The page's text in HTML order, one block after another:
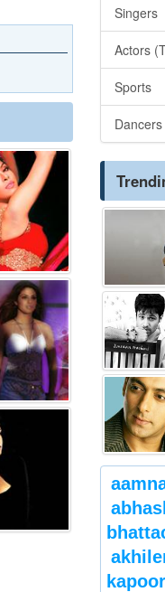
Singers
Actors
Sports
Dancers
kapoor